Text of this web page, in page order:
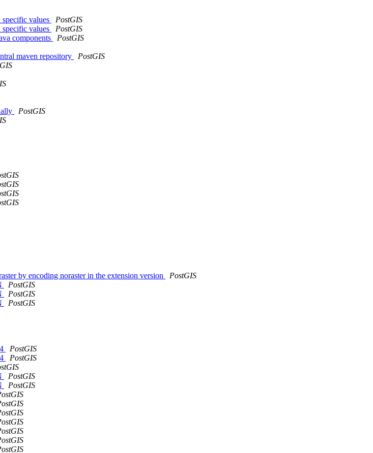
values
PostGIS
values
PostGIS
components
PostGIS
maven repository
PostGIS
PostGIS
by encoding noraster in the extension version
PostGIS
PostGIS
PostGIS
PostGIS
PostGIS
PostGIS
PostGIS
PostGIS